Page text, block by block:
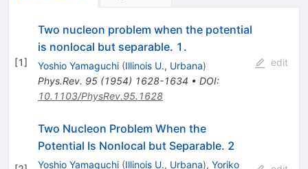
[1]
Two nucleon problem when the potential
is nonlocal but separable. 1.
Yoshio Yamaguchi (Illinois U., Urbana)
Phys.Rev. 95(1954) 1628-1634 • DOI:
10.1103/PhysRev.95.1628
edit
Two Nucleon Problem When the
Potential Is Nonlocal but Separable. 2
Yoshio Yamaguchi (Illinois U., Urbana), Yoriko